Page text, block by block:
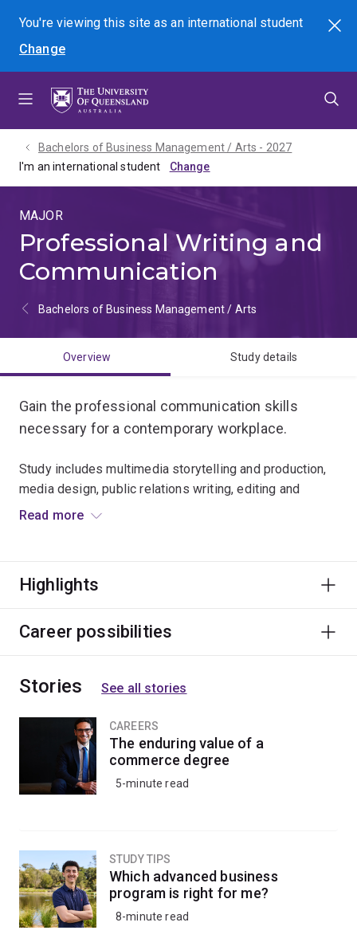
menu
content
footer
You're viewing this site asan international student
Change
Search
Bachelors of Business Management / Arts - 2027
I'm an international student
MAJOR
Professional Writing and
Communication
Bachelors of Business Management / Arts
Overview Study details
Gain the professional communication skills
necessary for a contemporary workplace.
Study includes multimedia storytelling and production,
media design, public relations writing, editing and
publishing practices.
modes.
Read more
Highlights
Career possibilities
Stories See all stories
CAREERS
The enduring value of a
commerce degree
5-minute read
STUDY TIPS
Which advanced business
program is right for me?
8-minute read